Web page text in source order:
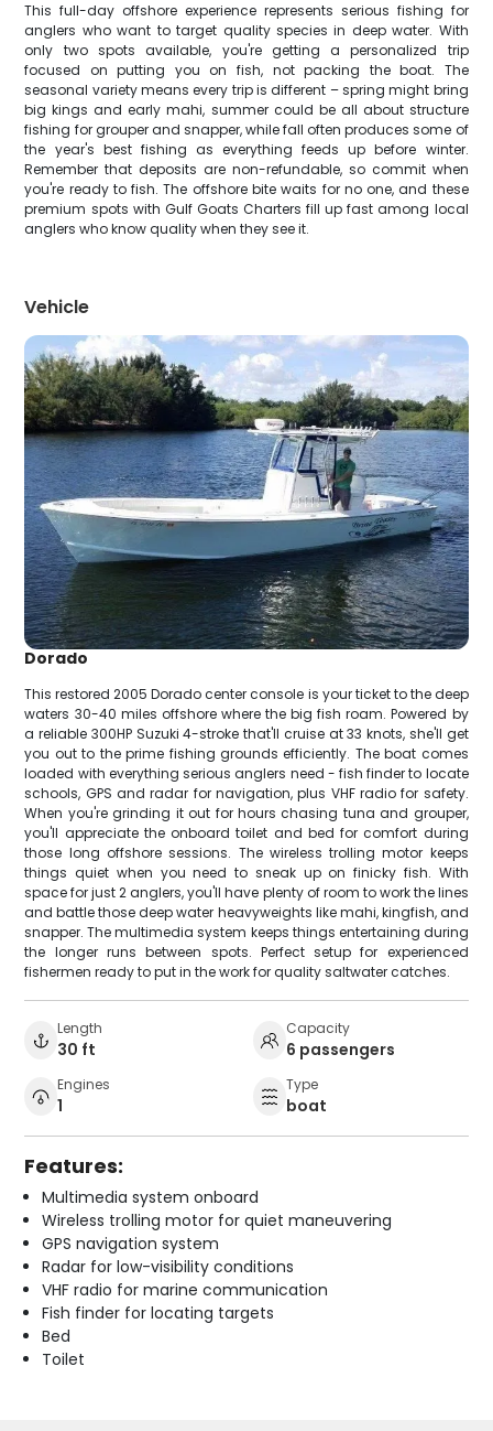
This full-day offshore experience represents serious fishing for
anglers who want to target quality species in deep water. With
only two spots available, you're getting a personalized trip
focused on putting you on fish, not packing the boat. The
seasonal variety means every trip is different – spring might bring
big kings and early mahi, summer could be all about structure
fishing for grouper and snapper, while fall often produces some of
the year's best fishing as everything feeds up before winter.
Remember that deposits are non-refundable, so commit when
you're ready to fish. The offshore bite waits for no one, and these
premium spots with Gulf Goats Charters fill up fast among local
anglers who know quality when they see it.
Vehicle
Dorado
This restored 2005 Dorado center console is your ticket to the deep
waters 30-40 miles offshore where the big fish roam. Powered by
a reliable 300HP Suzuki 4-stroke that'll cruise at 33 knots, she'll get
you out to the prime fishing grounds efficiently. The boat comes
loaded with everything serious anglers need - fish finder to locate
schools, GPS and radar for navigation, plus VHF radio for safety.
When you're grinding it out for hours chasing tuna and grouper,
you'll appreciate the onboard toilet and bed for comfort during
those long offshore sessions. The wireless trolling motor keeps
things quiet when you need to sneak up on finicky fish. With
space for just 2 anglers, you'll have plenty of room to work the lines
and battle those deep water heavyweights like mahi, kingfish, and
snapper. The multimedia system keeps things entertaining during
the longer runs between spots. Perfect setup for experienced
fishermen ready to put in the work for quality saltwater catches.
Length
30 ft
Capacity
6 passengers
Engines
1
Type
boat
Features:
Multimedia system onboard
Wireless trolling motor for quiet maneuvering
GPS navigation system
Radar for low-visibility conditions
VHF radio for marine communication
Fish finder for locating targets
Bed
Toilet